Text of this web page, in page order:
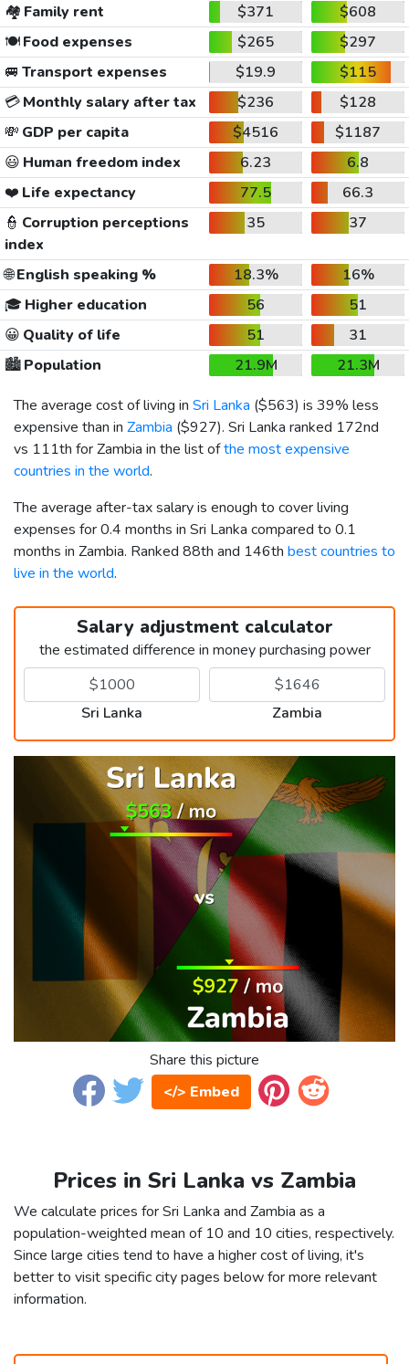
🏘️ Family rent $371
$608
🍽️Food expenses $265
$297
🚐 Transport expenses $19.9
$115
💳Monthly salary after tax $236
$128
💸 GDP per capita $4516
$1187
😃 Human freedom index 6.23
6.8
❤️ Life expectancy 77.5
66.3
👮 Corruption perceptions
index
35 37
🌐English speaking % 18.3%
16%
🎓 Higher education 56
51
😀 Quality of life 51
31
🏙️Population 21.9M
21.3M
The average cost of living in Sri Lanka ($563) is 39% less
expensive than in Zambia ($927). Sri Lanka ranked 172nd
vs 111th for Zambia in the list ofthe most expensive
countries in the world.
The average after-tax salary is enough to cover living
expenses for 0.4 months in Sri Lanka compared to 0.1
months in Zambia. Ranked 88th and 146th best countries to
live in the world.
Salary adjustment calculator
the estimated difference in money purchasing power
Sri Lanka Zambia
Share this picture
</> Embed
Prices in Sri Lanka vs Zambia
We calculate prices for Sri Lanka and Zambia as a
population-weighted mean of 10 and 10 cities, respectively.
Since large cities tend to have a higher cost of living, it's
better to visit specific city pages below for more relevant
information.